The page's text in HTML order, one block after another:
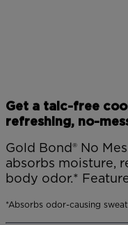
Get a talc-free
refreshing, no-
Gold Bond® No
absorbs moisture,
body odor.*
*Absorbs odor-causing